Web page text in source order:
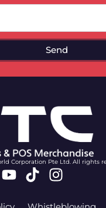
Send
Corporation Pte Ltd. All rights
Youtube
Tiktok